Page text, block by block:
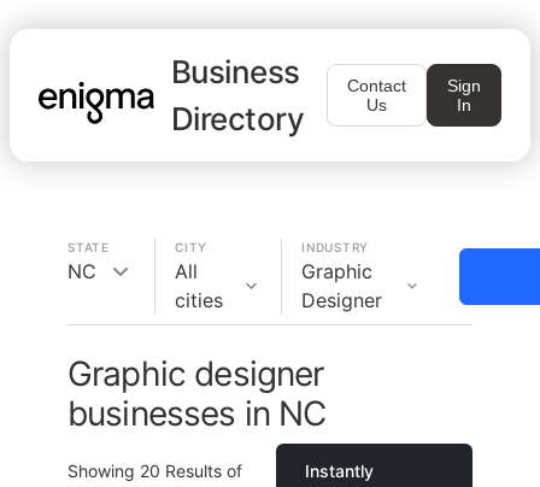
Business
Directory
Contact
Us
Sign
In
STATE
NC
CITY
All
cities
INDUSTRY
Graphic
Designer
Graphic designer
businesses in NC
Showing 20 Results of
Instantly